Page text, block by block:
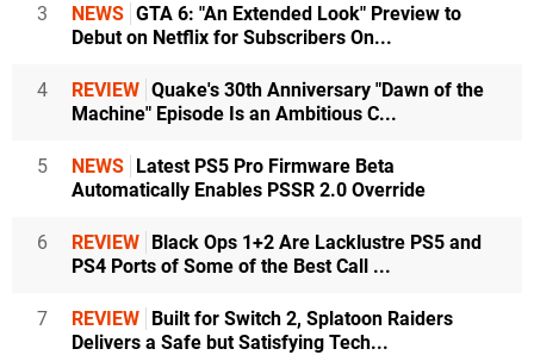
3 NEWS GTA 6: "An Extended Look" Preview to
Debut on Netflix for Subscribers On...
4 REVIEW Quake's 30th Anniversary "Dawn of the
Machine" Episode Is an Ambitious C...
5 NEWS Latest PS5 Pro Firmware Beta
Automatically Enables PSSR 2.0 Override
6 REVIEW Black Ops 1+2 Are Lacklustre PS5 and
PS4 Ports of Some of the Best Call ...
7 REVIEW Built for Switch 2, Splatoon Raiders
Delivers a Safe but Satisfying Tech...